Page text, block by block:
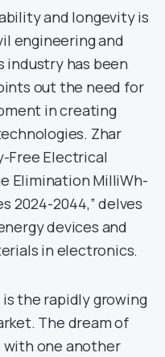
and longevity is
engineering and
has been
out the need for
in creating
Zhar
Free Electrical
Elimination MilliWh-
2024-2044,” delves
devices and
in electronics.
the rapidly growing
The dream of
with one another